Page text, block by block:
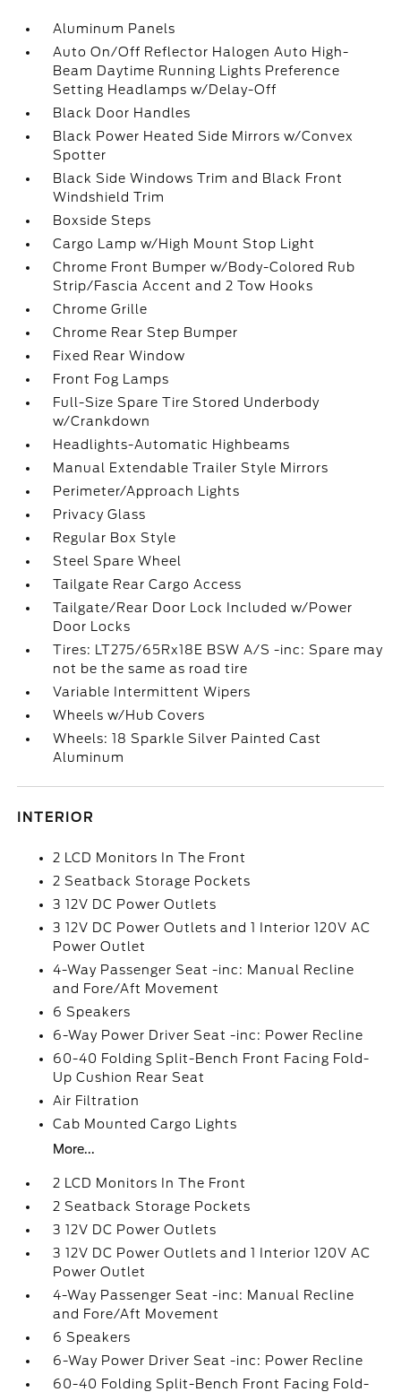
Aluminum Panels
Auto On/Off Reflector Halogen Auto High-
Beam Daytime Running Lights Preference
Setting Headlamps w/Delay-Off
Black Door Handles
Black Power Heated Side Mirrors w/Convex
Spotter
Black Side Windows Trim and Black Front
Windshield Trim
Boxside Steps
Cargo Lamp w/High Mount Stop Light
Chrome Front Bumper w/Body-Colored Rub
Strip/Fascia Accent and 2 Tow Hooks
Chrome Grille
Chrome Rear Step Bumper
Fixed Rear Window
Front Fog Lamps
Full-Size Spare Tire Stored Underbody
w/Crankdown
Headlights-Automatic Highbeams
Manual Extendable Trailer Style Mirrors
Perimeter/Approach Lights
Privacy Glass
Regular Box Style
Steel Spare Wheel
Tailgate Rear Cargo Access
Tailgate/Rear Door Lock Included w/Power
Door Locks
Tires: LT275/65Rx18E BSW A/S -inc: Spare may
not be the same as road tire
Variable Intermittent Wipers
Wheels w/Hub Covers
Wheels: 18 Sparkle Silver Painted Cast
Aluminum
INTERIOR
2 LCD Monitors In The Front
2 Seatback Storage Pockets
3 12V DC Power Outlets
3 12V DC Power Outlets and 1 Interior 120V AC
Power Outlet
4-Way Passenger Seat -inc: Manual Recline
and Fore/Aft Movement
6 Speakers
6-Way Power Driver Seat -inc: Power Recline
60-40 Folding Split-Bench Front Facing Fold-
Up Cushion Rear Seat
Air Filtration
Cab Mounted Cargo Lights
More...
2 LCD Monitors In The Front
2 Seatback Storage Pockets
3 12V DC Power Outlets
3 12V DC Power Outlets and 1 Interior 120V AC
Power Outlet
4-Way Passenger Seat -inc: Manual Recline
and Fore/Aft Movement
6 Speakers
6-Way Power Driver Seat -inc: Power Recline
60-40 Folding Split-Bench Front Facing Fold-